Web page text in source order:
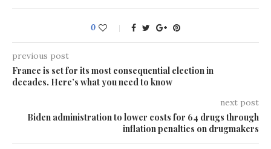
0
previous post
France is set for its most consequential election in
decades. Here’s what you need to know
next post
Biden administration to lower costs for 64 drugs through
inflation penalties on drugmakers